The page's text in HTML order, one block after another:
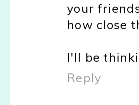
your
how close
I'll be
Reply